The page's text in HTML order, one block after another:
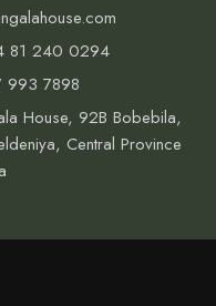
81 240 0294
993 7898
House, 92B Bobebila,
Central Province